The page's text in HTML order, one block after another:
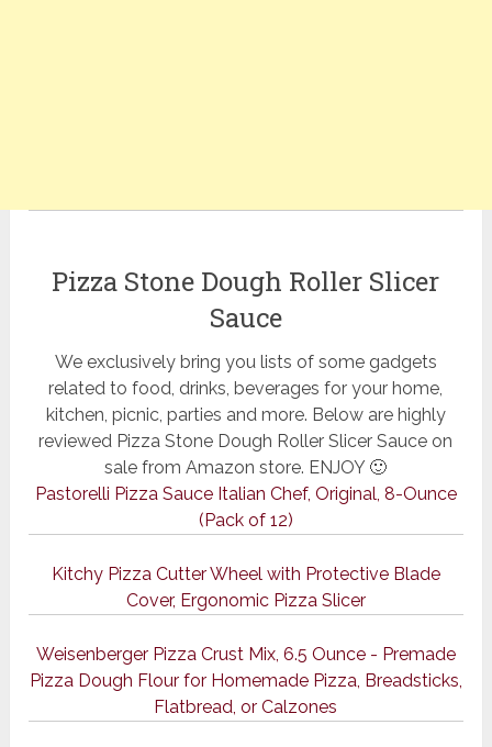
Pizza Stone Dough Roller Slicer
Sauce
We exclusively bring you lists of some gadgets
related to food, drinks, beverages for your home,
kitchen, picnic, parties and more. Below are highly
reviewed Pizza Stone Dough Roller Slicer Sauce on
sale from Amazon store. ENJOY 🙂
Pastorelli Pizza Sauce Italian Chef, Original, 8-Ounce
(Pack of 12)
Kitchy Pizza Cutter Wheel with Protective Blade
Cover, Ergonomic Pizza Slicer
Weisenberger Pizza Crust Mix, 6.5 Ounce - Premade
Pizza Dough Flour for Homemade Pizza, Breadsticks,
Flatbread, or Calzones